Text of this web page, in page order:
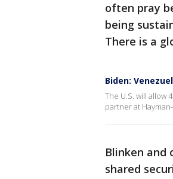
often pray
being
There is a
Biden:
The U.S. will allow
partner at
Blinken and
shared